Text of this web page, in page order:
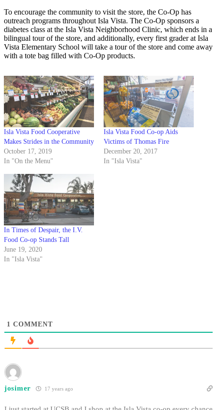
To encourage the community to visit the store, the Co-Op has
outreach programs throughout Isla Vista. The Co-Op sponsors a
diabetes class at the Isla Vista Neighborhood Clinic, which ends in a
bilingual tour of the store, and additionally, every first grader at Isla
Vista Elementary School will take a tour of the store and come away
with a tote bag filled with Co-Op products.
Isla Vista Food Cooperative
Makes Strides in the Community
October 17, 2019
In "On the Menu"
Isla Vista Food Co-op Aids
Victims of Thomas Fire
December 20, 2017
In "Isla Vista"
In Times of Despair, the I.V.
Food Co-op Stands Tall
June 19, 2020
In "Isla Vista"
1 COMMENT
josimer 17 years ago